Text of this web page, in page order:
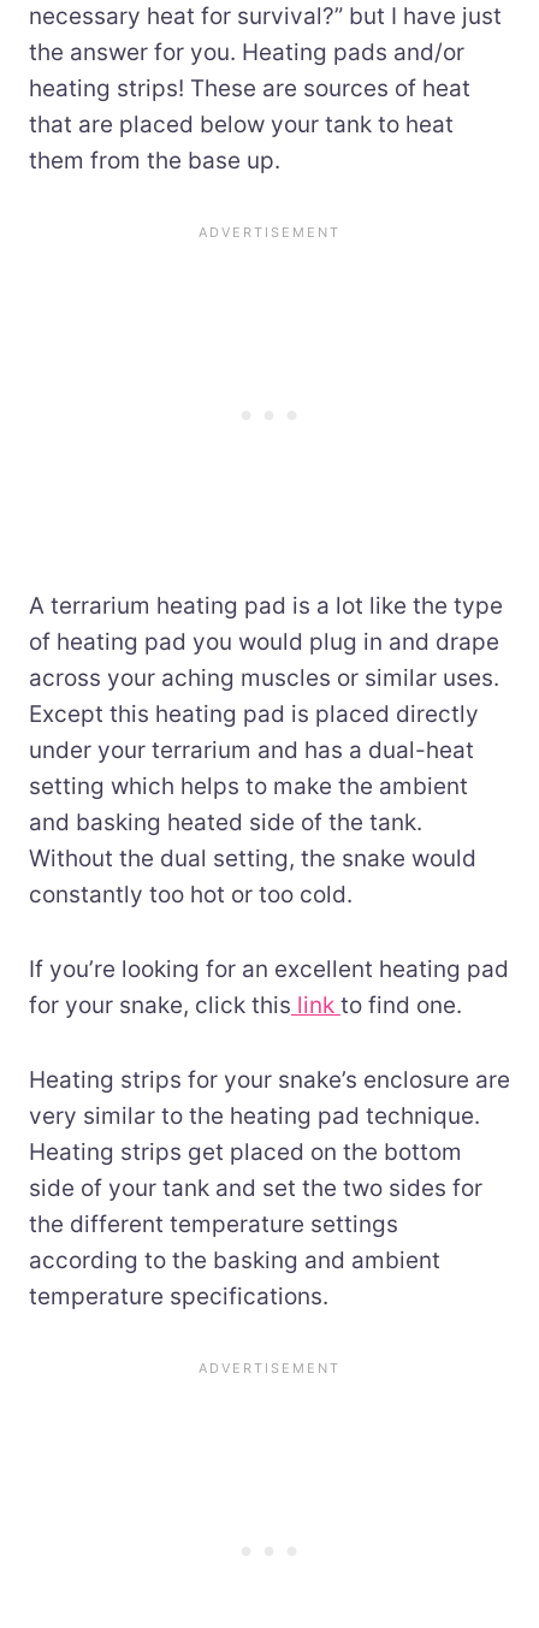
necessary heat for survival?” but I have just
the answer for you. Heating pads and/or
heating strips! These are sources of heat
that are placed below your tank to heat
them from the base up.
A terrarium heating pad is a lot like the type
of heating pad you would plug in and drape
across your aching muscles or similar uses.
Except this heating pad is placed directly
under your terrarium and has a dual-heat
setting which helps to make the ambient
and basking heated side of the tank.
Without the dual setting, the snake would
constantly too hot or too cold.
If you’re looking for an excellent heating pad
for your snake, click this link to find one.
Heating strips for your snake’s enclosure are
very similar to the heating pad technique.
Heating strips get placed on the bottom
side of your tank and set the two sides for
the different temperature settings
according to the basking and ambient
temperature specifications.